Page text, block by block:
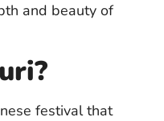
and beauty of
festival that